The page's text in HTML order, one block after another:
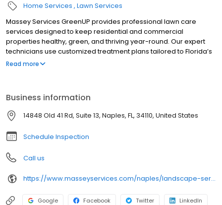
Home Services Lawn Services
Massey Services GreenUP provides professional lawn care
services designed to keep residential and commercial
properties healthy, green, and thriving year-round. Our expert
technicians use customized treatment plans tailored to Florida’s
unique climate and soil conditions. With a focus on quality and
Port Orange, South Daytona, and Deltona.
Read more
Business information
14848 Old 41 Rd, Suite 13, Naples, FL, 34110, United States
Schedule Inspection
Call us
https://www.masseyservices.com/naples/landscape-service/lawn-care/?utm_source=googlemybusiness&utm_medium=search&utm_content=Naples%20Lawn%20Care&utm_campaign=masseylocalsearch
Google Facebook Twitter LinkedIn